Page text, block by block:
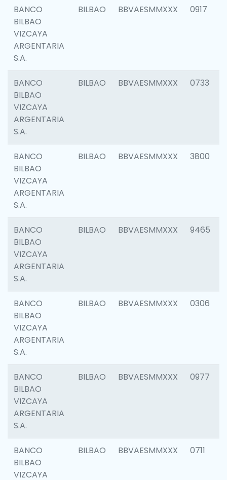
BANCO
BILBAO
VIZCAYA
ARGENTARIA
S.A.
BILBAO BBVAESMMXXX 0917
BANCO
BILBAO
VIZCAYA
ARGENTARIA
S.A.
BILBAO BBVAESMMXXX 0733
BANCO
BILBAO
VIZCAYA
ARGENTARIA
S.A.
BILBAO BBVAESMMXXX 3800
BANCO
BILBAO
VIZCAYA
ARGENTARIA
S.A.
BILBAO BBVAESMMXXX 9465
BANCO
BILBAO
VIZCAYA
ARGENTARIA
S.A.
BILBAO BBVAESMMXXX 0306
BANCO
BILBAO
VIZCAYA
ARGENTARIA
S.A.
BILBAO BBVAESMMXXX 0977
BANCO
BILBAO
VIZCAYA
BILBAO BBVAESMMXXX 0711